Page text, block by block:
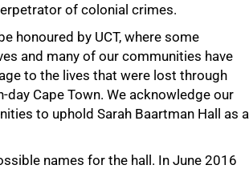
of colonial crimes.
honoured by UCT, where some
and many of our communities have
to the lives that were lost through
Cape Town. We acknowledge our
to uphold Sarah Baartman Hall as a
names for the hall. In June 2016